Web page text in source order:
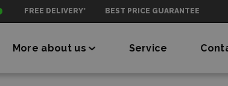
FREE DELIVERY* BEST PRICE GUARANTEE
More about us Service